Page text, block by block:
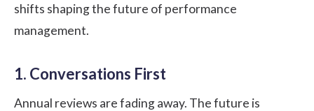
shifts shaping the future of performance
management.
1. Conversations First
Annual reviews are fading away. The future is